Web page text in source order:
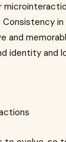
Consistency
and
identity and